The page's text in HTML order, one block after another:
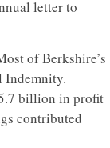
letter to
of Berkshire’s
Indemnity.
billion in profit
contributed